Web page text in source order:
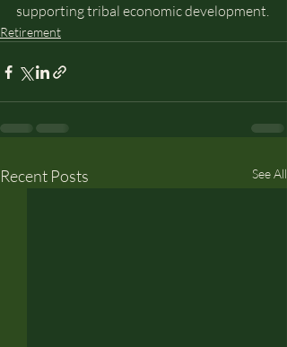
supporting tribal economic development.
Retirement
Recent Posts See All